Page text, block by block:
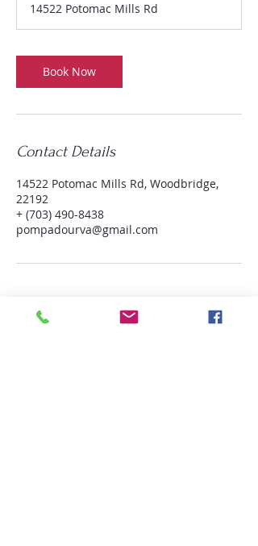
i
n
14522 Potomac Mills Rd
Book Now
Contact Details
14522 Potomac Mills Rd, Woodbridge,
22192
+ (703) 490-8438
pompadourva@gmail.com